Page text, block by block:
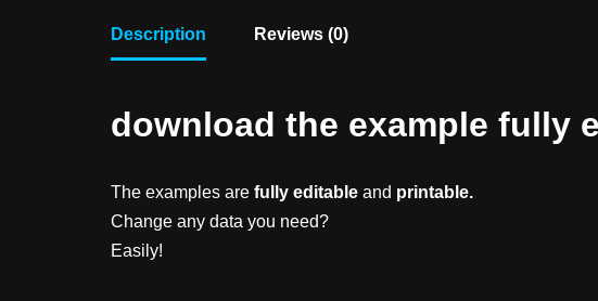
Description Reviews (0)
download the example fully
The examples are fully editable and printable.
Change any data you need?
Easily!